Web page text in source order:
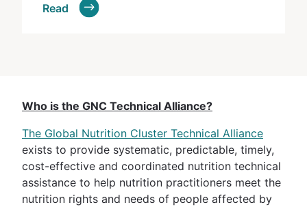
Read
Who is the GNC Technical Alliance?
The Global Nutrition Cluster Technical Alliance
exists to provide systematic, predictable, timely,
cost-effective and coordinated nutrition technical
assistance to help nutrition practitioners meet the
nutrition rights and needs of people affected by